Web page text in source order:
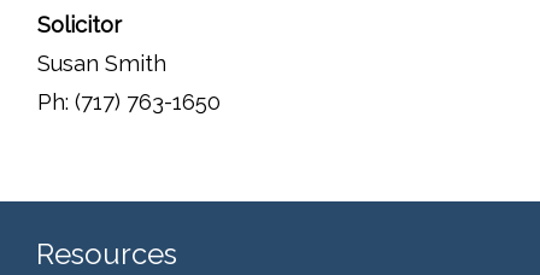
Solicitor
Susan Smith
Ph: (717) 763-1650
Resources